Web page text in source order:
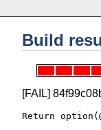
Build
[FAIL]
Return